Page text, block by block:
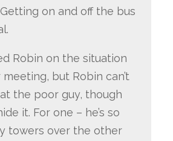
on and off the bus
Robin on the situation
but Robin can’t
the poor guy, though
it. For one – he’s so
towers over the other